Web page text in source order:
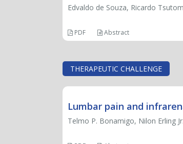
Edvaldo de Souza, Ricardo
PDF Abstract
THERAPEUTIC CHALLENGE
Lumbar pain and
Telmo P. Bonamigo, Nilon Erling